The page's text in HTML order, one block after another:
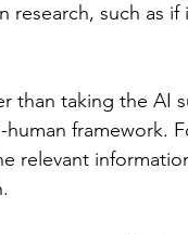
such as if
than taking the AI
framework.
relevant